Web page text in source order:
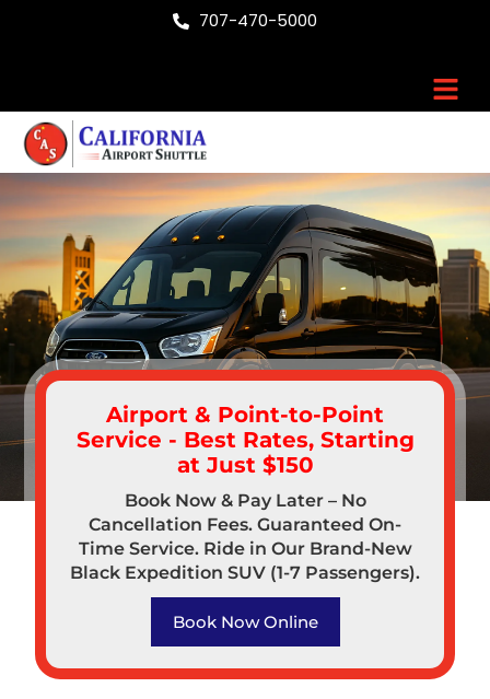
707-470-5000
Airport & Point-to-Point
Service - Best Rates, Starting
at Just $150
Book Now & Pay Later – No
Cancellation Fees. Guaranteed On-
Time Service. Ride in Our Brand-New
Black Expedition SUV (1-7 Passengers).
Book Now Online